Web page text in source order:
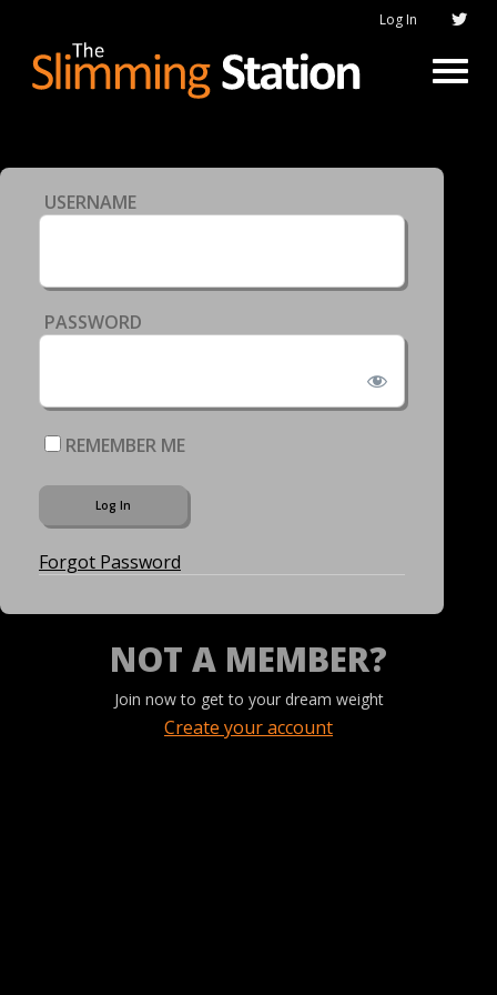
Log In
USERNAME
PASSWORD
REMEMBER ME
Forgot Password
NOT A MEMBER?
Join now to get to your dream weight
Create your account